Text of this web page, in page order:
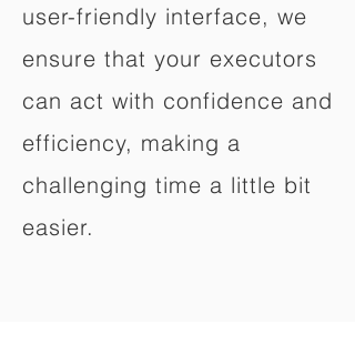
user-friendly interface, we
ensure that your executors
can act with confidence and
efficiency, making a
challenging time a little bit
easier.